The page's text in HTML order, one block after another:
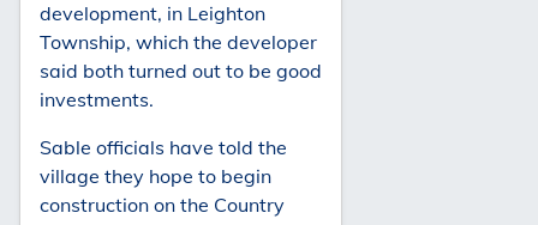
development, in Leighton
Township, which the developer
said both turned out to be good
investments.
Sable officials have told the
village they hope to begin
construction on the Country